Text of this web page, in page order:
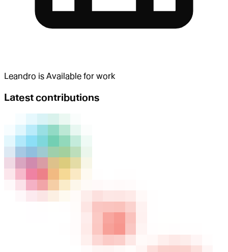
Leandro is Available for work
Latest contributions